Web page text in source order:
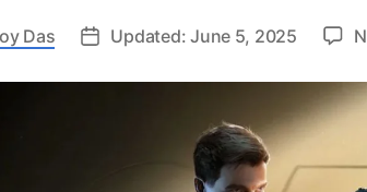
Das Updated: June 5, 2025